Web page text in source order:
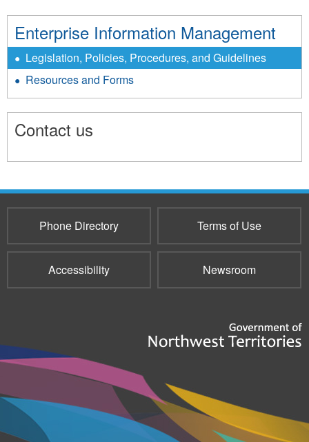
Enterprise Information Management
Legislation, Policies, Procedures, and Guidelines
Resources and Forms
Contact us
11655
Phone Directory Terms of Use
Accessibility Newsroom